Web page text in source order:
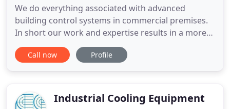
We do everything associated with advanced
building control systems in commercial premises.
In short our work and expertise results in a more
comfortable environment for occupants, and the
optimisation of energy consumption. This of
comply with new building regulations
Call now Profile
Industrial Cooling Equipment